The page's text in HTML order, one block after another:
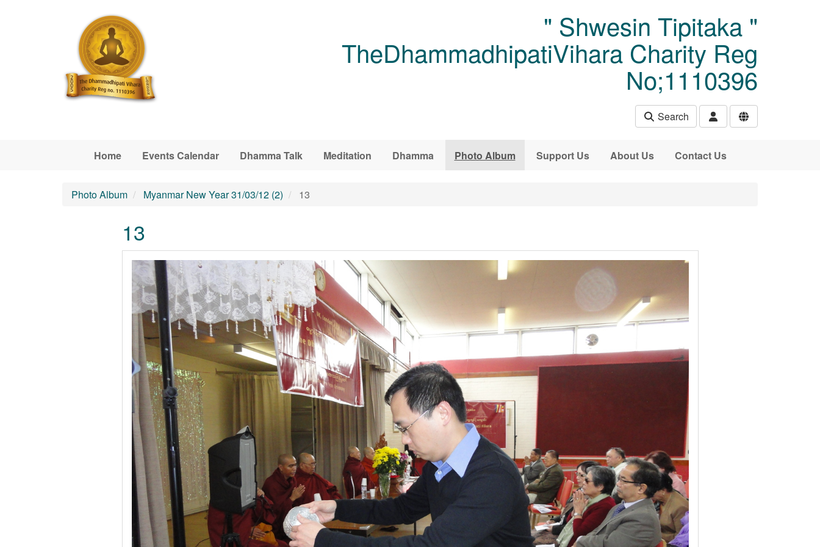
" Shwesin Tipitaka "
TheDhammadhipatiVihara Charity Reg
No;1110396
Search
Home Events Calendar Dhamma Talk Meditation Dhamma Photo Album Support Us About Us Contact Us
Photo Album Myanmar New Year 31/03/12 (2) 13
13